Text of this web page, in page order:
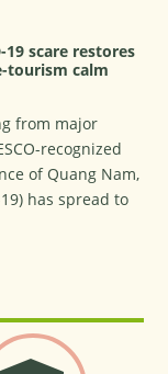
19 scare restores
tourism calm
from major
recognized
of Quang Nam,
has spread to